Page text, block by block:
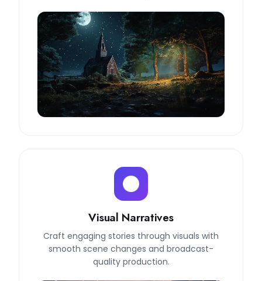
Visual Narratives
Craft engaging stories through visuals with
smooth scene changes and broadcast-
quality production.